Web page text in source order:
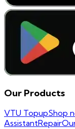
Our Products
VTU TopupShop
AssistantRepair